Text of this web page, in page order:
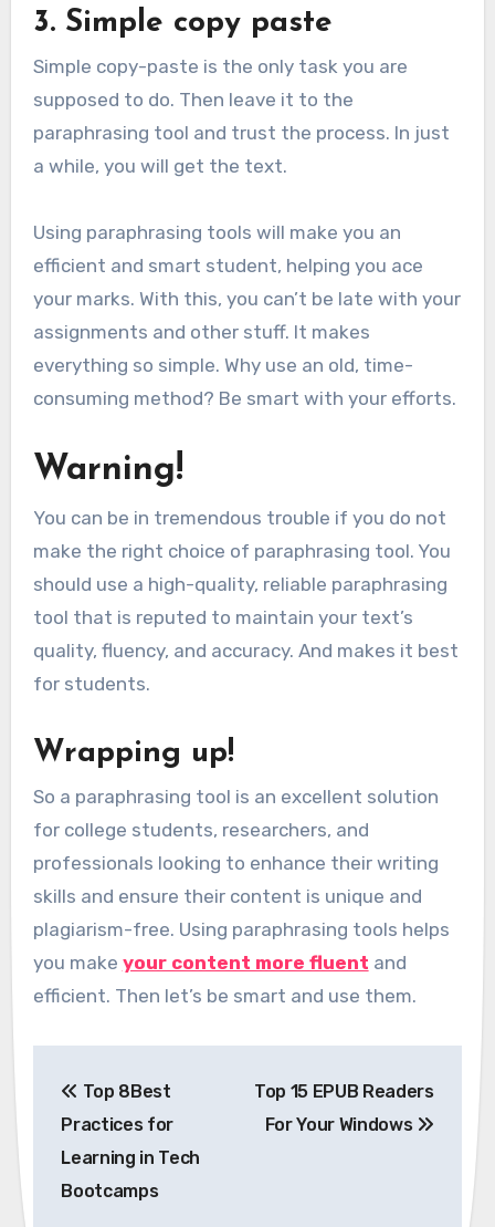
3. Simple copy paste
Simple copy-paste is the only task you are
supposed to do. Then leave it to the
paraphrasing tool and trust the process. In just
a while, you will get the text.
Using paraphrasing tools will make you an
efficient and smart student, helping you ace
your marks. With this, you can’t be late with your
assignments and other stuff. It makes
everything so simple. Why use an old, time-
consuming method? Be smart with your efforts.
Warning!
You can be in tremendous trouble if you do not
make the right choice of paraphrasing tool. You
should use a high-quality, reliable paraphrasing
tool that is reputed to maintain your text’s
quality, fluency, and accuracy. And makes it best
for students.
Wrapping up!
So a paraphrasing tool is an excellent solution
for college students, researchers, and
professionals looking to enhance their writing
skills and ensure their content is unique and
plagiarism-free. Using paraphrasing tools helps
you make your content more fluent and
efficient. Then let’s be smart and use them.
navigation
Top 8Best
Practices for
Learning in Tech
Bootcamps
Top 15 EPUB Readers
For Your Windows